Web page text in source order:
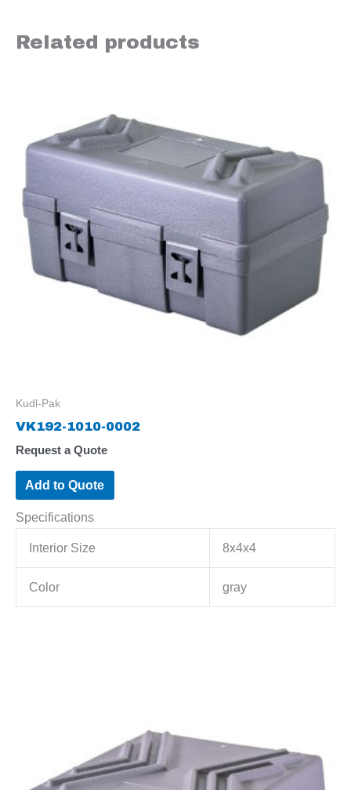
Related products
Kudl-Pak
VK192-1010-0002
Request a Quote
Add to Quote
Specifications
Interior Size 8x4x4
Color gray